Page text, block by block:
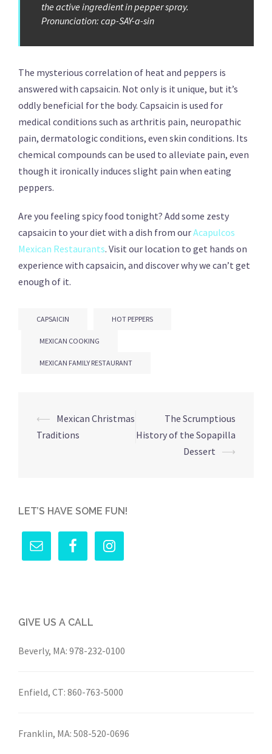
the active ingredient in pepper spray.
Pronunciation: cap-SAY-a-sin
The mysterious correlation of heat and peppers is
answered with capsaicin. Not only is it unique, but it’s
oddly beneficial for the body. Capsaicin is used for
medical conditions such as arthritis pain, neuropathic
pain, dermatologic conditions, even skin conditions. Its
chemical compounds can be used to alleviate pain, even
though it ironically induces slight pain when eating
peppers.
Are you feeling spicy food tonight? Add some zesty
capsaicin to your diet with a dish from ourAcapulcos
Mexican Restaurants. Visit our location to get hands on
experience with capsaicin, and discover why we can’t get
enough of it.
CAPSAICIN HOT PEPPERS
MEXICAN COOKING
MEXICAN FAMILY RESTAURANT
Post
navigation
⟵ Mexican Christmas
Traditions
The Scrumptious
History of the Sopapilla
Dessert ⟶
LET’S HAVE SOME FUN!
GIVE US A CALL
Beverly, MA: 978-232-0100
Enfield, CT: 860-763-5000
Franklin, MA: 508-520-0696